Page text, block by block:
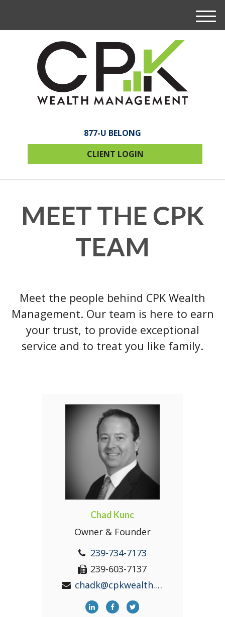
877-U BELONG
CLIENT LOGIN
M
e
MEET THE CPK
TEAM
Meet the people behind CPK Wealth
Management. Our team is here to earn
your trust, to provide exceptional
service and to treat you like family.
Chad Kunc
Owner & Founder
239-734-7173
239-603-7137
chadk@cpkwealth.com